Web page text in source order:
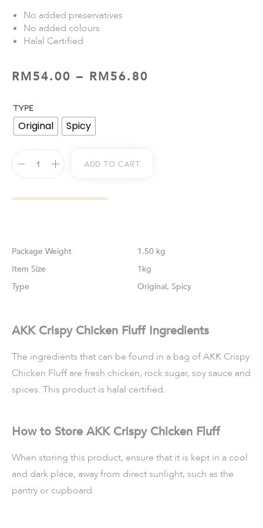
No added preservatives
No added colours
Halal Certified
RM54.00 – RM56.80
TYPE
Original Spicy
Add To Cart
Weight
1.50 kg
Size
1kg
Type
Original, Spicy
AKK Crispy Chicken Fluff Ingredients
The ingredients that can be found in a bag of AKK Crispy
Chicken Fluff are fresh chicken, rock sugar, soy sauce and
spices. This product is halal certified.
How to Store AKK Crispy Chicken Fluff
When storing this product, ensure that it is kept in a cool
and dark place, away from direct sunlight, such as the
pantry or cupboard.